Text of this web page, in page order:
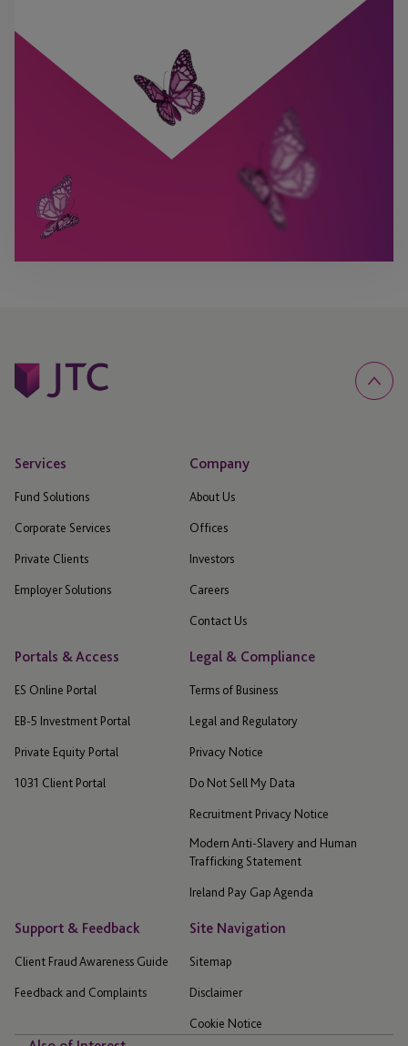
Services
Fund Solutions
Corporate Services
Private Clients
Employer Solutions
Company
About Us
Offices
Investors
Careers
Contact Us
Portals & Access
ES Online Portal
EB-5 Investment Portal
Private Equity Portal
1031 Client Portal
Legal & Compliance
Terms of Business
Legal and Regulatory
Privacy Notice
Do Not Sell My Data
Recruitment Privacy Notice
Modern Anti-Slavery and Human
Trafficking Statement
Ireland Pay Gap Agenda
Support & Feedback
Client Fraud Awareness Guide
Feedback and Complaints
Site Navigation
Sitemap
Disclaimer
Cookie Notice